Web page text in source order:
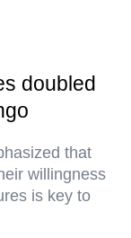
doubled
that
willingness
is key to